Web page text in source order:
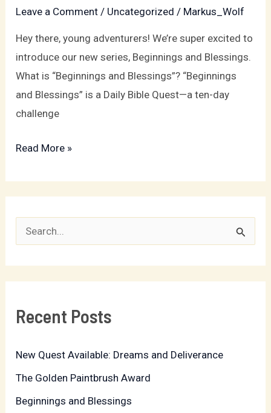
Leave a Comment / Uncategorized / Markus_Wolf
Hey there, young adventurers! We’re super excited to
introduce our new series, Beginnings and Blessings.
What is “Beginnings and Blessings”? “Beginnings
and Blessings” is a Daily Bible Quest—a ten-day
challenge
Blessings
Read More »
c
f
o
r
Recent Posts
New Quest Available: Dreams and Deliverance
The Golden Paintbrush Award
Beginnings and Blessings